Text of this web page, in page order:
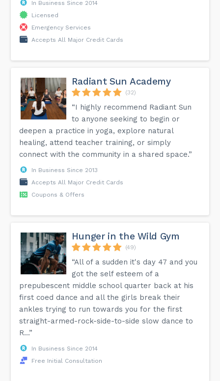
In Business Since 2014
Licensed
Emergency Services
Accepts All Major Credit Cards
Radiant Sun Academy
(32)
“I highly recommend Radiant Sun
to anyone seeking to begin or
deepen a practice in yoga, explore natural
healing, attend teacher training, or simply
connect with the community in a shared space.”
In Business Since 2013
Accepts All Major Credit Cards
Coupons & Offers
Hunger in the Wild Gym
(49)
“All of a sudden it's day 47 and you
got the self esteem of a
prepubescent middle school quarter back at his
first coed dance and all the girls break their
ankles trying to run towards you for the first
straight-armed-rock-side-to-side slow dance to
R...”
In Business Since 2014
Free Initial Consultation